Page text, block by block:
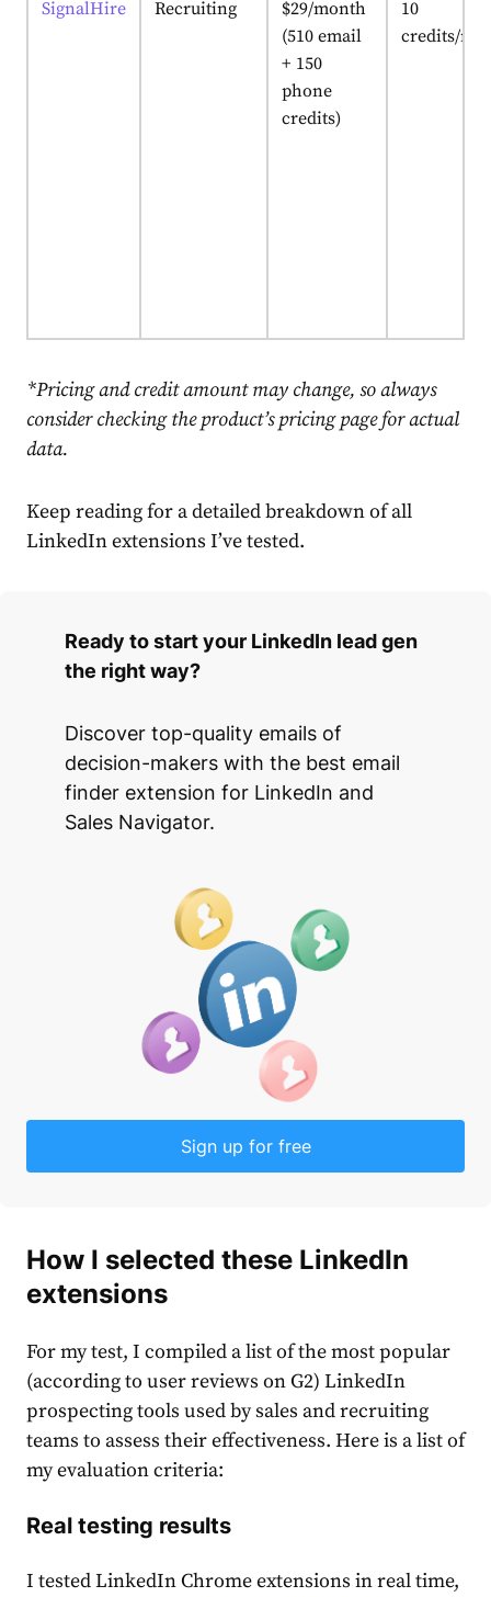
SignalHire Recruiting
$29/month
(510 email
+ 150
phone
credits)
10
credits/
*Pricing and credit amount may change, so always
consider checking the product’s pricing page for actual
data.
Keep reading for a detailed breakdown of all
LinkedIn extensions I’ve tested.
Ready to start your LinkedIn lead gen
the right way?
Discover top-quality emails of
decision-makers with the best email
finder extension for LinkedIn and
Sales Navigator.
Sign up for free
How I selected these LinkedIn
extensions
For my test, I compiled a list of the most popular
(according to user reviews on G2) LinkedIn
prospecting tools used by sales and recruiting
teams to assess their effectiveness. Here is a list of
my evaluation criteria:
Real testing results
I tested LinkedIn Chrome extensions in real time,